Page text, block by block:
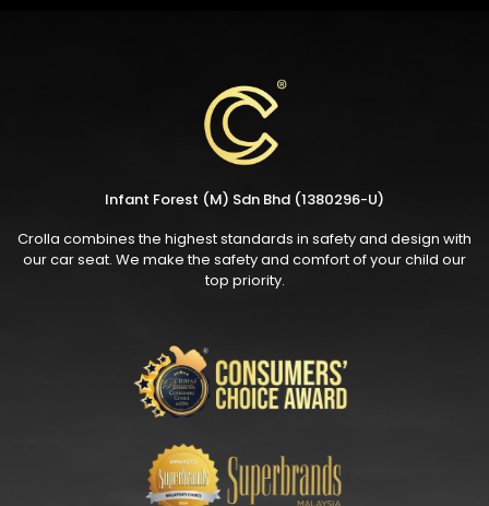
Infant Forest (M) Sdn Bhd (1380296-U)
Crolla combines the highest standards in safety and design with
our car seat. We make the safety and comfort of your child our
top priority.